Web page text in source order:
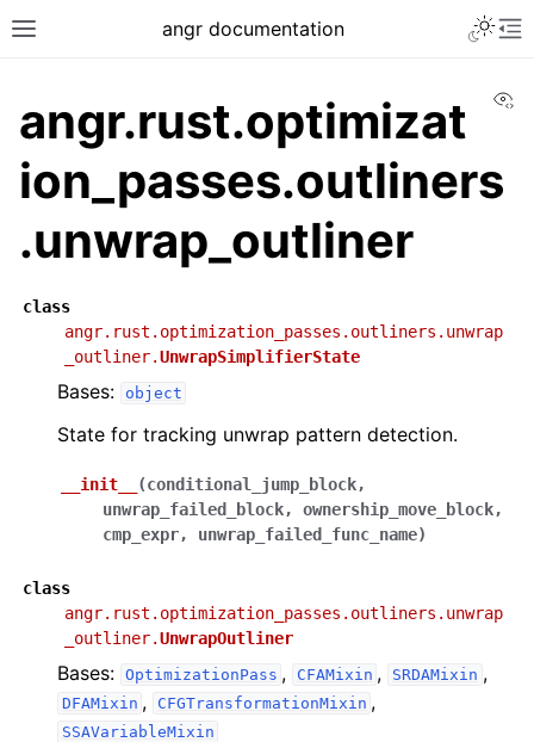
angr documentation
angr.rust.optimizat
ion_passes.outliners
.unwrap_outliner
class
angr.rust.optimization_passes.outliners.unwrap
_outliner.UnwrapSimplifierState
Bases: object
State for tracking unwrap pattern detection.
__init__ (conditional_jump_block,
unwrap_failed_block, ownership_move_block,
cmp_expr, unwrap_failed_func_name)
class
angr.rust.optimization_passes.outliners.unwrap
_outliner.UnwrapOutliner
Bases: OptimizationPass , CFAMixin , SRDAMixin ,
DFAMixin , CFGTransformationMixin ,
SSAVariableMixin